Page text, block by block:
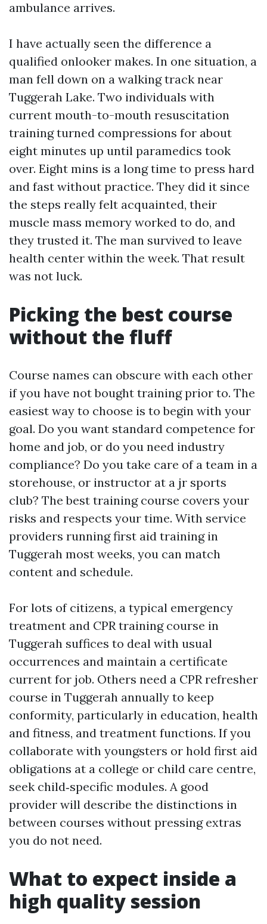
ambulance arrives.
I have actually seen the difference a
qualified onlooker makes. In one situation, a
man fell down on a walking track near
Tuggerah Lake. Two individuals with
current mouth-to-mouth resuscitation
training turned compressions for about
eight minutes up until paramedics took
over. Eight mins is a long time to press hard
and fast without practice. They did it since
the steps really felt acquainted, their
muscle mass memory worked to do, and
they trusted it. The man survived to leave
health center within the week. That result
was not luck.
Picking the best course
without the fluff
Course names can obscure with each other
if you have not bought training prior to. The
easiest way to choose is to begin with your
goal. Do you want standard competence for
home and job, or do you need industry
compliance? Do you take care of a team in a
storehouse, or instructor at a jr sports
club? The best training course covers your
risks and respects your time. With service
providers running first aid training in
Tuggerah most weeks, you can match
content and schedule.
For lots of citizens, a typical emergency
treatment and CPR training course in
Tuggerah suffices to deal with usual
occurrences and maintain a certificate
current for job. Others need a CPR refresher
course in Tuggerah annually to keep
conformity, particularly in education, health
and fitness, and treatment functions. If you
collaborate with youngsters or hold first aid
obligations at a college or child care centre,
seek child‑specific modules. A good
provider will describe the distinctions in
between courses without pressing extras
you do not need.
What to expect inside a
high quality session